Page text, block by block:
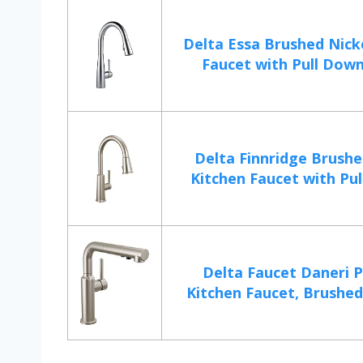
Delta Essa Brushed
Faucet with Pull
Delta Finnridge
Kitchen Faucet with
Delta Faucet Daneri
Kitchen Faucet,